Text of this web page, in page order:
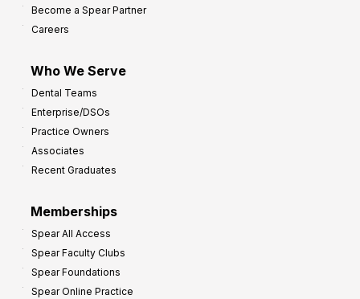
Become a Spear Partner
Careers
Who We Serve
Dental Teams
Enterprise/DSOs
Practice Owners
Associates
Recent Graduates
Memberships
Spear All Access
Spear Faculty Clubs
Spear Foundations
Spear Online Practice